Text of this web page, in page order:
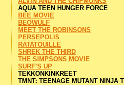
AQUA TEEN HUNGER FORCE
BEE MOVIE
BEOWULF
MEET THE ROBINSONS
PERSEPOLIS
RATATOUILLE
SHREK THE THIRD
THE SIMPSONS MOVIE
SURF’S UP
TEKKONKINKREET
TMNT: TEENAGE MUTANT NINJA